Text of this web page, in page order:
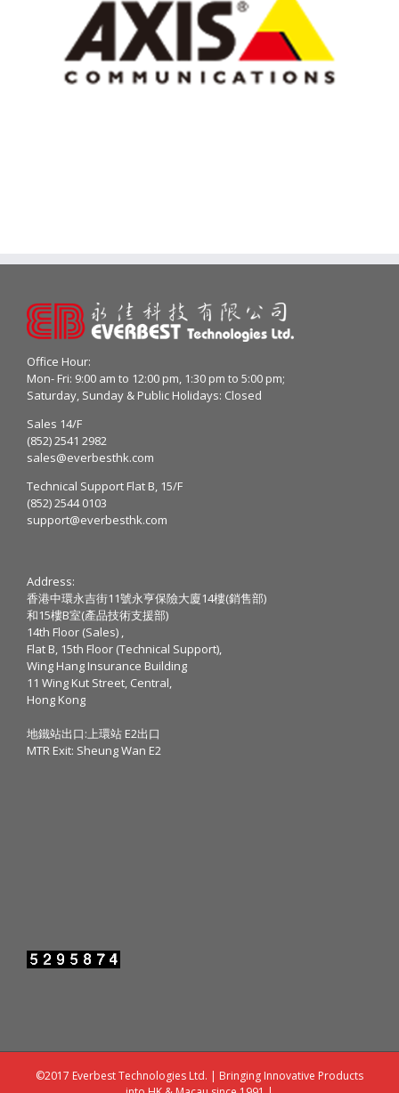
Office Hour:
Mon- Fri: 9:00 am to 12:00 pm, 1:30 pm to 5:00 pm;
Saturday, Sunday & Public Holidays: Closed
Sales 14/F
(852) 2541 2982
sales@everbesthk.com
Technical Support Flat B, 15/F
(852) 2544 0103
support@everbesthk.com
Address:
香港中環永吉街11號永亨保險大廈14樓(銷售部)
和15樓B室(產品技術支援部)
14th Floor (Sales) ,
Flat B, 15th Floor (Technical Support),
Wing Hang Insurance Building
11 Wing Kut Street, Central,
Hong Kong
地鐵站出口:上環站 E2出口
MTR Exit: Sheung Wan E2
©2017 Everbest Technologies Ltd. | Bringing Innovative Products